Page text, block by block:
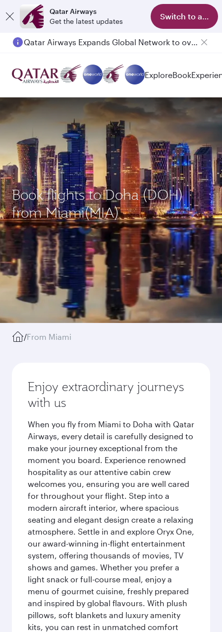
Qatar Airways
Get the latest updates
Switch to app
Qatar Airways Expands Global Network to over 160 Destinations
ExploreBook
Book flights to Doha (DOH)
from Miami(MIA)
/From Miami
Enjoy extraordinary journeys
with us
When you fly from Miami to Doha with Qatar
Airways, every detail is carefully designed to
make your journey exceptional from the
moment you board. Experience renowned
hospitality as our attentive cabin crew
welcomes you, ensuring you are well cared
for throughout your flight. Step into a
modern aircraft interior, where spacious
seating and elegant design create a relaxing
atmosphere. Settle in and explore Oryx One,
our award-winning in-flight entertainment
system, offering thousands of movies, TV
shows and games. Whether you prefer a
light snack or full-course meal, enjoy a
menu of gourmet cuisine, freshly prepared
and inspired by global flavours. With plush
pillows, soft blankets and luxury amenity
kits, you can rest in unmatched comfort